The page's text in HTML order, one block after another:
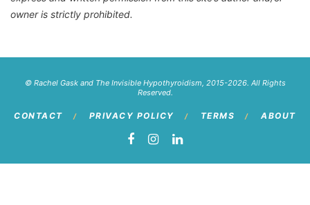
owner is strictly prohibited.
© Rachel Gask and The Invisible Hypothyroidism, 2015-2026. All Rights
Reserved.
CONTACT PRIVACY POLICY TERMS ABOUT